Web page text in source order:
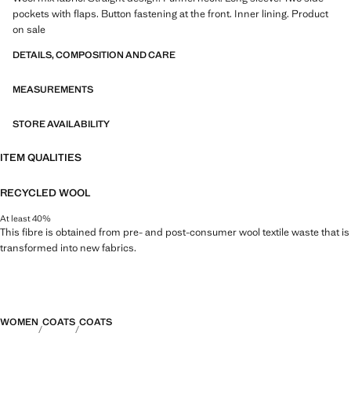
pockets with flaps. Button fastening at the front. Inner lining. Product
on sale
DETAILS, COMPOSITION AND CARE
MEASUREMENTS
STORE AVAILABILITY
ITEM QUALITIES
RECYCLED WOOL
At least 40%
This fibre is obtained from pre- and post-consumer wool textile waste that is
transformed into new fabrics.
WOMEN COATS COATS